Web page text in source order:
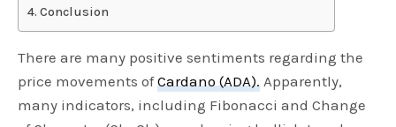
Conclusion
There are many positive sentiments regarding the
price movements ofCardano (ADA). Apparently,
many indicators, including Fibonacci and Change